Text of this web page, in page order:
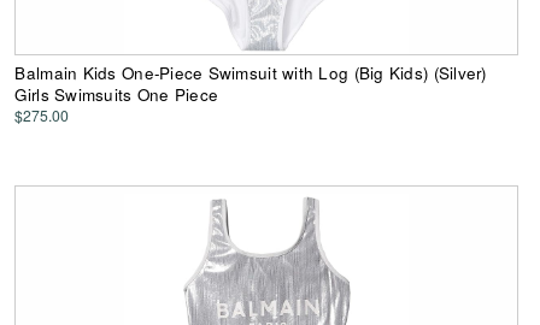
Balmain Kids One-Piece Swimsuit with Log (Big Kids) (Silver)
Girls Swimsuits One Piece
$275.00